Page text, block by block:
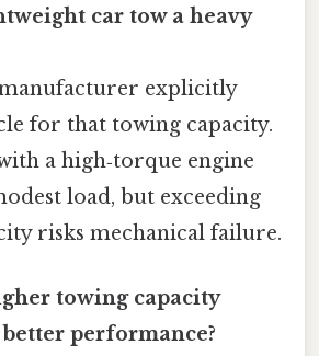
car tow a heavy
explicitly
for that towing capacity.
a high‑torque engine
load, but exceeding
risks mechanical failure.
towing capacity
performance?